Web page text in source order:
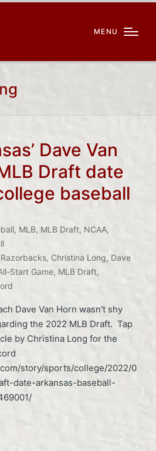
MENU
Dave Van
Draft date
baseball
, MLB, MLB Draft, NCAA,
, Christina Long, Dave
Start Game, MLB Draft,
Dave Van Horn wasn't shy
the 2022 MLB Draft. Tap
by Christina Long for the
story/sports/college/2022/0
date-arkansas-baseball-